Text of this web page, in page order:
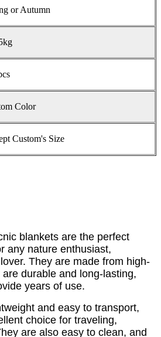
or Autumn
Color
Custom's Size
blankets are the perfect
any nature enthusiast,
They are made from high-
durable and long-lasting,
years of use.
and easy to transport,
choice for traveling,
are also easy to clean, and